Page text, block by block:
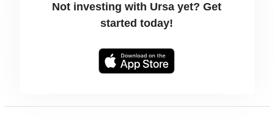
Not investing with Ursa yet? Get
started today!